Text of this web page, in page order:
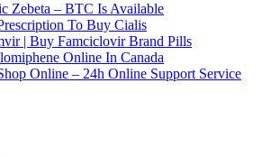
Zebeta – BTC Is Available
To Buy Cialis
| Buy Famciclovir Brand Pills
Online In Canada
Online – 24h Online Support Service